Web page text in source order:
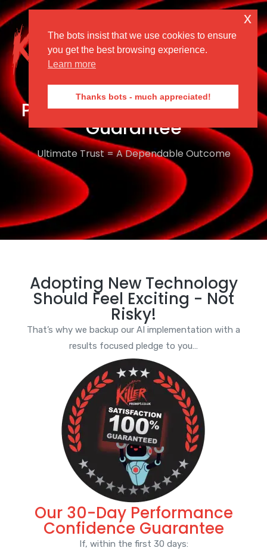
Performance Confidence
Guarantee
Ultimate Trust = A Dependable Outcome
Adopting New Technology
Should Feel Exciting - Not
Risky!
That’s why we backup our AI implementation with a
results focused pledge to you…
Our 30-Day Performance
Confidence Guarantee
If, within the first 30 days:
The bots insist that we use cookies to ensure
you get the best browsing experience.
Learn more
Thanks bots - much appreciated!
x